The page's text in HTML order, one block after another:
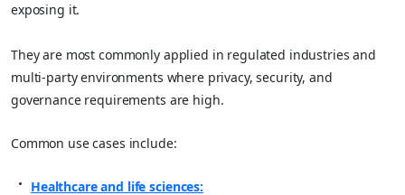
exposing it.
They are most commonly applied in regulated industries and
multi-party environments where privacy, security, and
governance requirements are high.
Common use cases include:
Healthcare and life sciences: